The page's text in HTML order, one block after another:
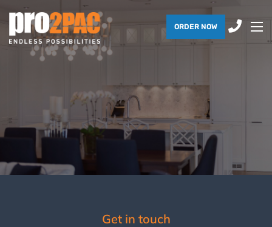
ORDER NOW
Get in touch